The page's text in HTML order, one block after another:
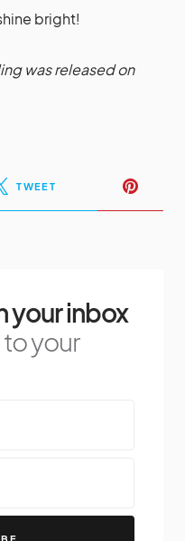
bright!
was released on
TWEET
your inbox
your